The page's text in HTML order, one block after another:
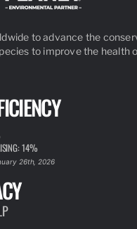
to advance the
to improve the health
14%
26th, 2026